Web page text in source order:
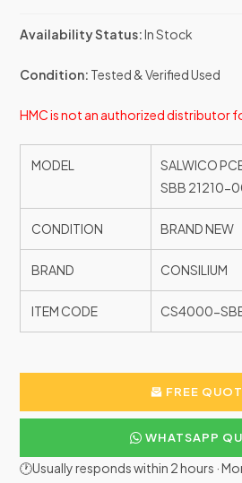
Availability Status:In Stock
Condition: Tested & Verified Used
HMC is not an authorized distributor
MODEL
SALWICO
SBB 21210-
CONDITION BRAND NEW
BRAND CONSILIUM
ITEM CODE CS4000-
FREE
WHATSAPP
🕐Usually responds within 2 hours ·